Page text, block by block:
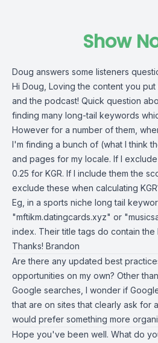
Show
Doug answers some listeners
Hi Doug, Loving the content you
and the podcast! Quick question
finding many long-tail keywords
However for a number of them,
I'm finding a bunch of (what I think
and pages for my locale. If I
0.25 for KGR. If I include them the
exclude these when calculating
Eg, in a sports niche long tail
"mftikm.datingcards.xyz" or "
index. Their title tags do contain
Thanks! Brandon
Are there any updated best
opportunities on my own? Other
Google searches, I wonder if
that are on sites that clearly ask for
would prefer something more
Hope you've been well. What do